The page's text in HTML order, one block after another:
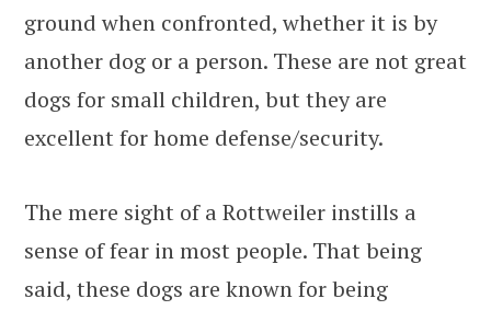
ground when confronted, whether it is by
another dog or a person. These are not great
dogs for small children, but they are
excellent for home defense/security.
The mere sight of a Rottweiler instills a
sense of fear in most people. That being
said, these dogs are known for being